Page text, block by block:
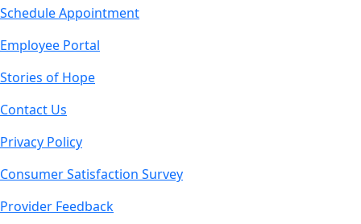
Schedule Appointment
Employee Portal
Stories of Hope
Contact Us
Privacy Policy
Consumer Satisfaction Survey
Provider Feedback